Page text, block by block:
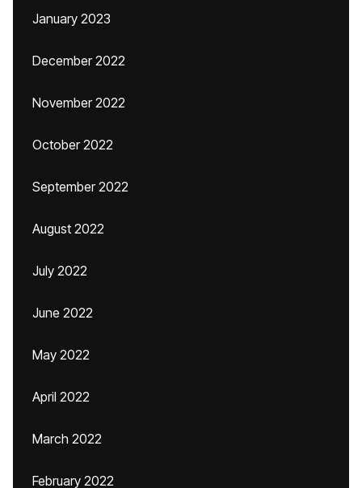
January 2023
December 2022
November 2022
October 2022
September 2022
August 2022
July 2022
June 2022
May 2022
April 2022
March 2022
February 2022